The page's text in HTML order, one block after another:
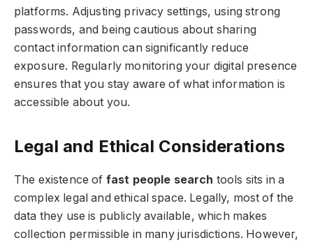
platforms. Adjusting privacy settings, using strong
passwords, and being cautious about sharing
contact information can significantly reduce
exposure. Regularly monitoring your digital presence
ensures that you stay aware of what information is
accessible about you.
Legal and Ethical Considerations
The existence of fast people search tools sits in a
complex legal and ethical space. Legally, most of the
data they use is publicly available, which makes
collection permissible in many jurisdictions. However,